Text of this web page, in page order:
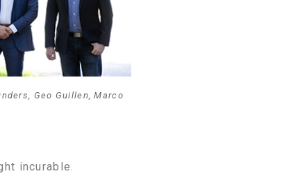
Geo Guillen, Marco
incurable.